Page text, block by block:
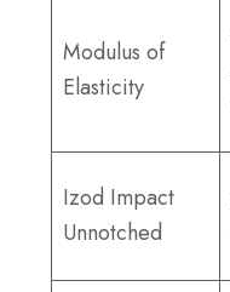
Modulus of
Elasticity
Izod Impact
Unnotched